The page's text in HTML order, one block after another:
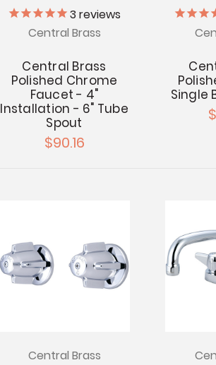
3 reviews
Central Brass
Central Brass
Polished Chrome
Faucet - 4"
Installation - 6" Tube
Spout
$90.16
Single
Central Brass